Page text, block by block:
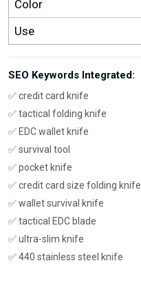
Color
Use
SEO Keywords Integrated:
✅ credit card knife
✅ tactical folding knife
✅ EDC wallet knife
✅ survival tool
✅ pocket knife
✅ credit card size folding knife
✅ wallet survival knife
✅ tactical EDC blade
✅ ultra-slim knife
✅ 440 stainless steel knife